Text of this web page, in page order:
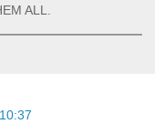
ALL.